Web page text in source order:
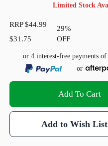
Limited Stock
RRP$44.99
$31.75
29%
OFF
or 4 interest-free payments of
or
Add To Cart
Add to Wish List